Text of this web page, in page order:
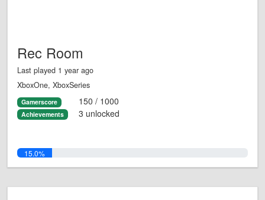
Rec Room
Last played 1 year ago
XboxOne, XboxSeries
Gamerscore 150 / 1000
Achievements 3 unlocked
15.0%